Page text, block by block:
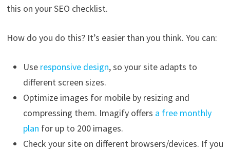
this on your SEO checklist.
How do you do this? It’s easier than you think. You can:
Useresponsive design, so your site adapts to
different screen sizes.
Optimize images for mobile by resizing and
compressing them. Imagify offers a free monthly
plan for up to 200 images.
Check your site on different browsers/devices. If you